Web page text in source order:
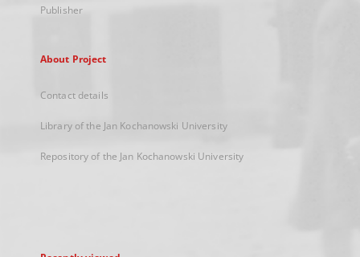
Publisher
About Project
Contact details
Library of the Jan Kochanowski University
Repository of the Jan Kochanowski University